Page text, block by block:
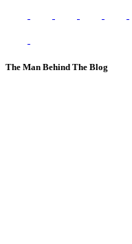
The Man Behind The Blog